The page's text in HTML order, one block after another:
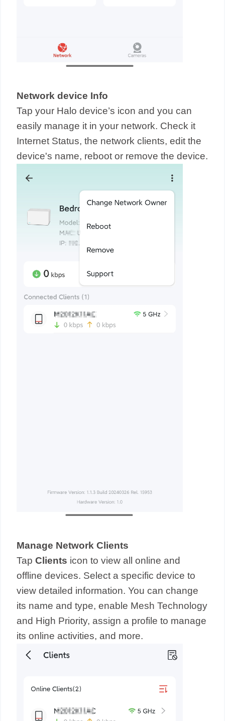
Network device Info
Tap your Halo device’s icon and you can
easily manage it in your network. Check it
Internet Status, the network clients, edit the
device's name, reboot or remove the device.
Manage Network Clients
TapClients icon to view all online and
offline devices. Select a specific device to
view detailed information. You can change
its name and type, enable Mesh Technology
and High Priority, assign a profile to manage
its online activities, and more.